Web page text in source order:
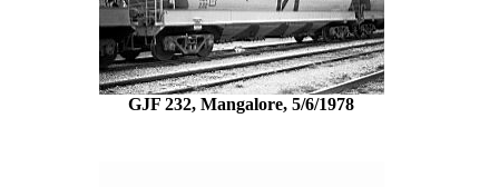
GJF 232, Mangalore, 5/6/1978